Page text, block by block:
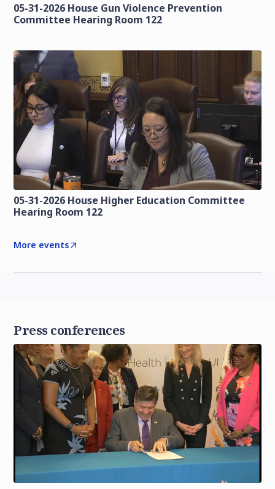
05-31-2026 House Gun Violence Prevention
Committee Hearing Room 122
05-31-2026 House Higher Education Committee
Hearing Room 122
More events
Press conferences